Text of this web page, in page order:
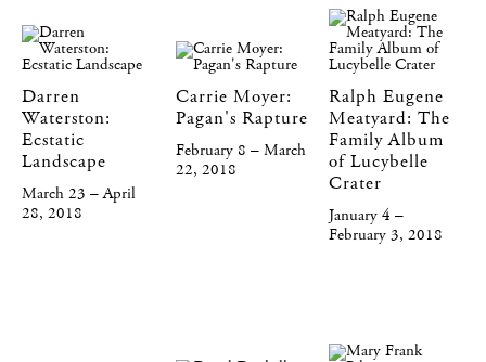
Darren
Waterston:
Ecstatic
Landscape
March 23 – April
28, 2018
Carrie Moyer:
Pagan's Rapture
February 8 – March
22, 2018
Ralph Eugene
Meatyard: The
Family Album
of Lucybelle
Crater
January 4 –
February 3, 2018